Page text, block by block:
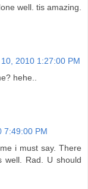
well. tis amazing.
2010 1:27:00 PM
hehe..
7:49:00 PM
i must say. There
well. Rad. U should